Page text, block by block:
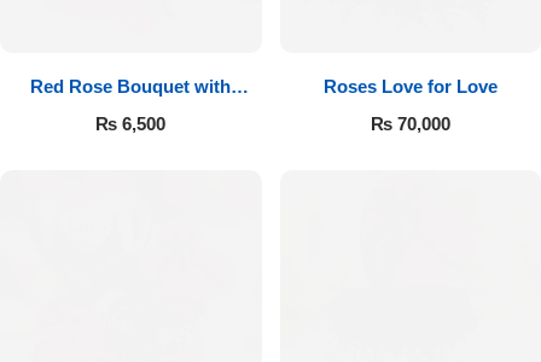
Red Rose Bouquet with
Cadbury
₨ 6,500
Roses Love for Love
₨70,000